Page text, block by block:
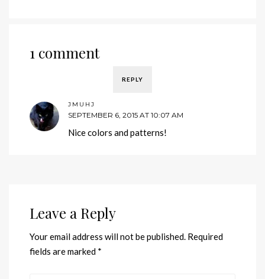
1 comment
REPLY
JMUHJ
SEPTEMBER 6, 2015 AT 10:07 AM
Nice colors and patterns!
Leave a Reply
Your email address will not be published. Required
fields are marked *